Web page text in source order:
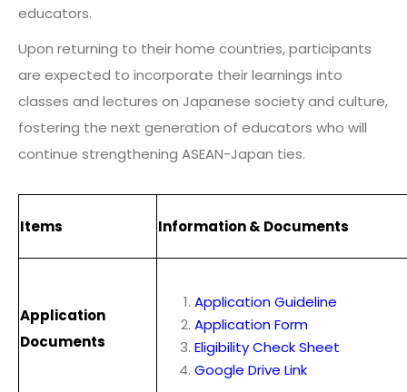
educators.
Upon returning to their home countries, participants
are expected to incorporate their learnings into
classes and lectures on Japanese society and culture,
fostering the next generation of educators who will
continue strengthening ASEAN-Japan ties.
Items Information & Documents
Application
Documents
Application Guideline
Application Form
Eligibility Check Sheet
Google Drive Link